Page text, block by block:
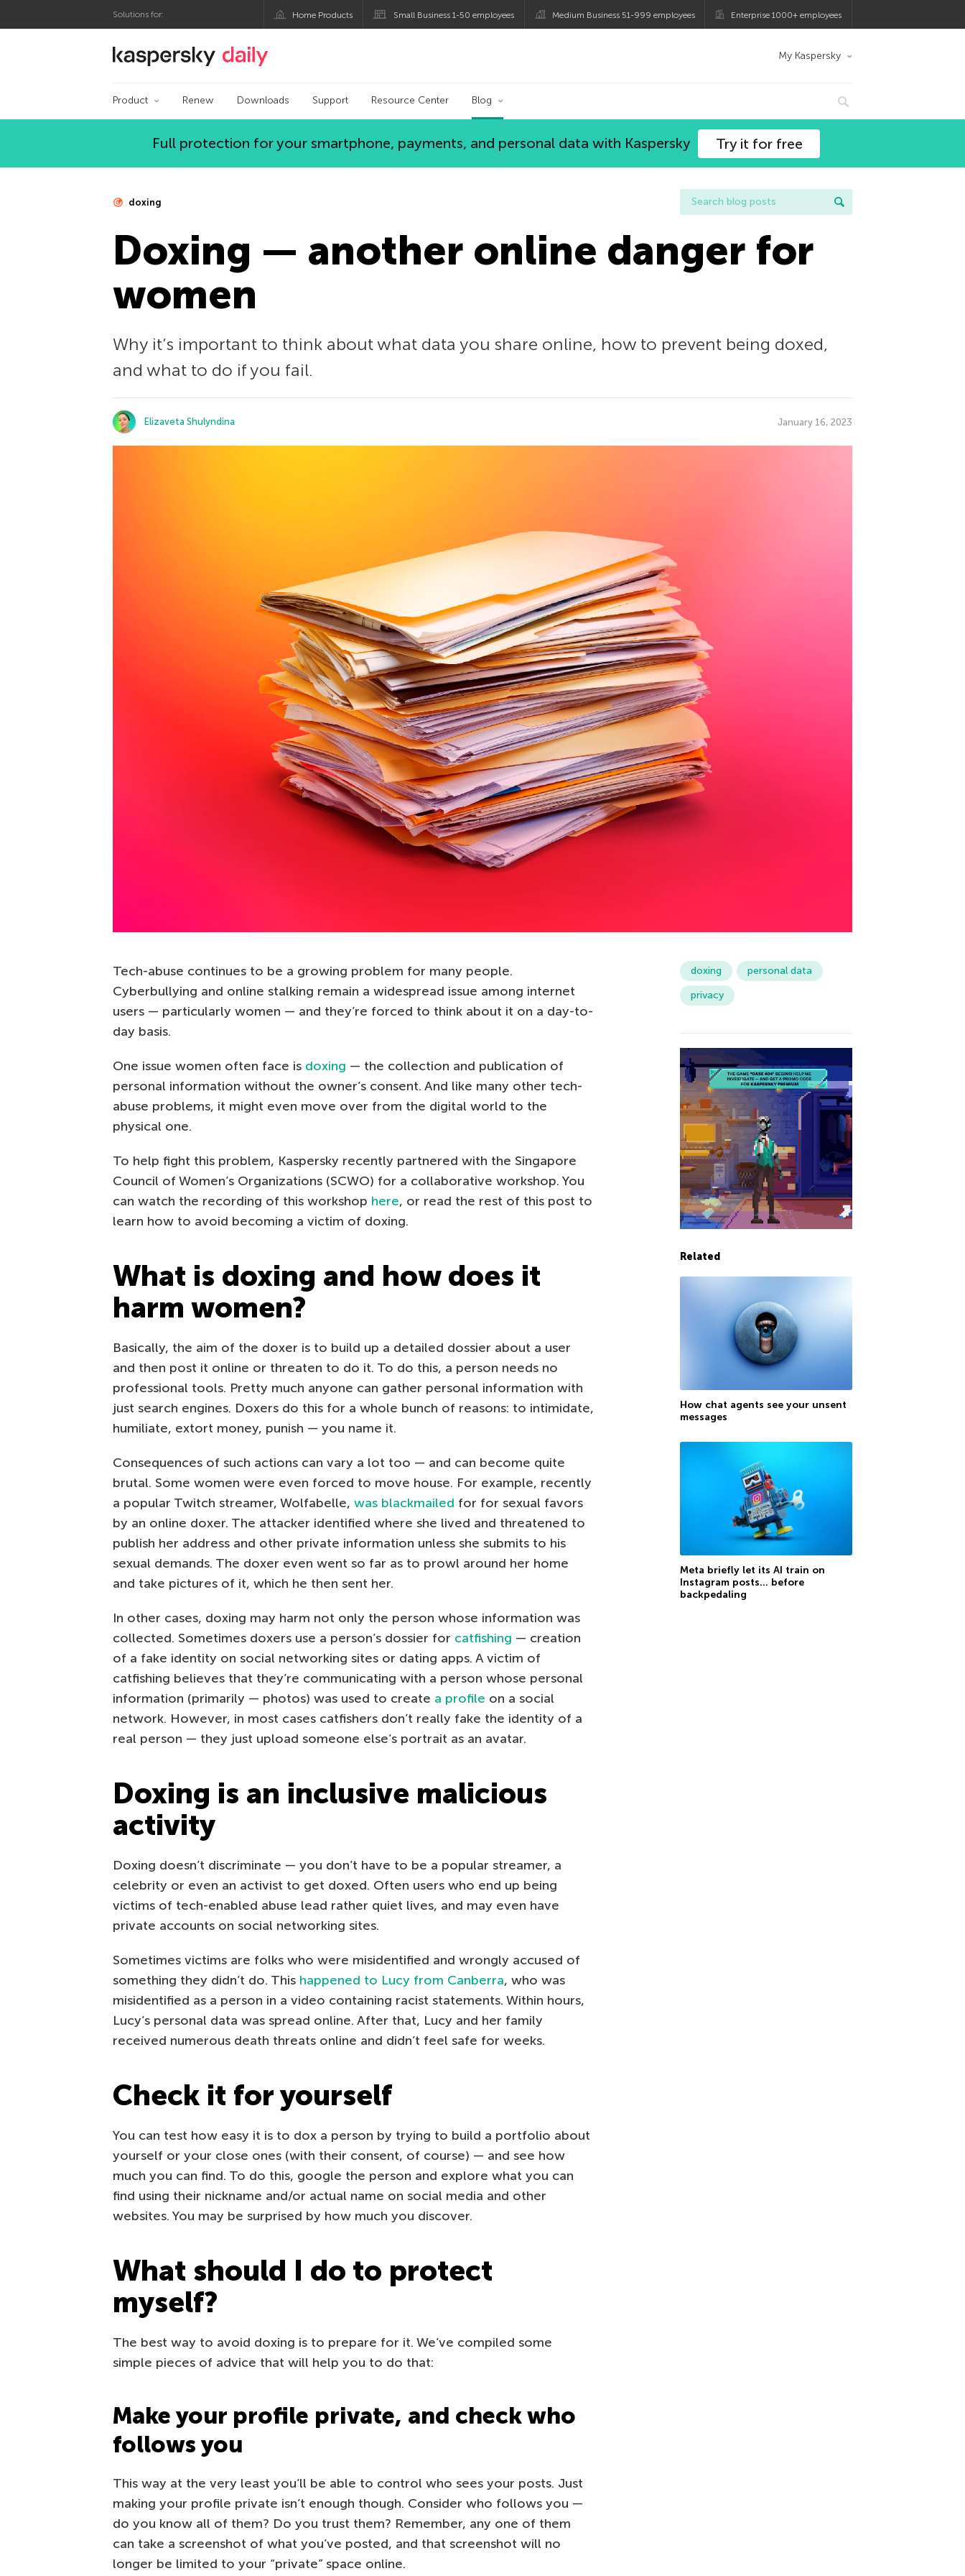
Solutions for: Home Products Small Business 1-50 employees Medium Business 51-999 employees Enterprise 1000+ employees
Kaspersky official blog My Kaspersky
Product Renew Downloads Support Resource Center Blog
Full protection for your smartphone, payments, and personal data with Kaspersky Try it for free
doxing
Doxing — another online danger for
women
Why it’s important to think about what data you share online, how to prevent being doxed,
and what to do if you fail.
Elizaveta Shulyndina January 16, 2023
Tech-abuse continues to be a growing problem for many people.
Cyberbullying and online stalking remain a widespread issue among internet
users — particularly women — and they’re forced to think about it on a day-to-
day basis.
One issue women often face is doxing — the collection and publication of
personal information without the owner’s consent. And like many other tech-
abuse problems, it might even move over from the digital world to the
physical one.
To help fight this problem, Kaspersky recently partnered with the Singapore
Council of Women’s Organizations (SCWO) for a collaborative workshop. You
can watch the recording of this workshop here, or read the rest of this post to
learn how to avoid becoming a victim of doxing.
What is doxing and how does it
harm women?
Basically, the aim of the doxer is to build up a detailed dossier about a user
and then post it online or threaten to do it. To do this, a person needs no
professional tools. Pretty much anyone can gather personal information with
just search engines. Doxers do this for a whole bunch of reasons: to intimidate,
humiliate, extort money, punish — you name it.
Consequences of such actions can vary a lot too — and can become quite
brutal. Some women were even forced to move house. For example, recently
a popular Twitch streamer, Wolfabelle, was blackmailed for for sexual favors
by an online doxer. The attacker identified where she lived and threatened to
publish her address and other private information unless she submits to his
sexual demands. The doxer even went so far as to prowl around her home
and take pictures of it, which he then sent her.
In other cases, doxing may harm not only the person whose information was
collected. Sometimes doxers use a person’s dossier for catfishing — creation
of a fake identity on social networking sites or dating apps. A victim of
catfishing believes that they’re communicating with a person whose personal
information (primarily — photos) was used to create a profile on a social
network. However, in most cases catfishers don’t really fake the identity of a
real person — they just upload someone else’s portrait as an avatar.
Doxing is an inclusive malicious
activity
Doxing doesn’t discriminate — you don’t have to be a popular streamer, a
celebrity or even an activist to get doxed. Often users who end up being
victims of tech-enabled abuse lead rather quiet lives, and may even have
private accounts on social networking sites.
Sometimes victims are folks who were misidentified and wrongly accused of
something they didn’t do. This happened to Lucy from Canberra, who was
misidentified as a person in a video containing racist statements. Within hours,
Lucy’s personal data was spread online. After that, Lucy and her family
received numerous death threats online and didn’t feel safe for weeks.
Check it for yourself
You can test how easy it is to dox a person by trying to build a portfolio about
yourself or your close ones (with their consent, of course) — and see how
much you can find. To do this, google the person and explore what you can
find using their nickname and/or actual name on social media and other
websites. You may be surprised by how much you discover.
What should I do to protect
myself?
The best way to avoid doxing is to prepare for it. We’ve compiled some
simple pieces of advice that will help you to do that:
Make your profile private, and check who
follows you
This way at the very least you’ll be able to control who sees your posts. Just
making your profile private isn’t enough though. Consider who follows you —
do you know all of them? Do you trust them? Remember, any one of them
can take a screenshot of what you’ve posted, and that screenshot will no
longer be limited to your “private” space online.
doxing
personal data
privacy
Related
How chat agents see your unsent
messages
Meta briefly let its AI train on
Instagram posts… before
backpedaling